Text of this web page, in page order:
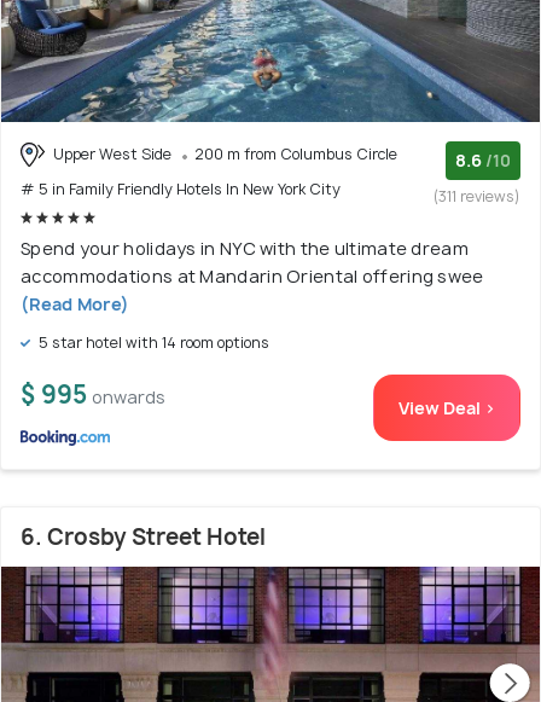
Upper West Side
200 m from Columbus Circle
# 5 in Family Friendly Hotels In New York City
8.6 /10
(311 reviews)
Spend your holidays in NYC with the ultimate dream
accommodations at Mandarin Oriental offering swee
(Read More)
5 star hotel with 14 room options
$ 995 onwards View Deal >
6. Crosby Street Hotel